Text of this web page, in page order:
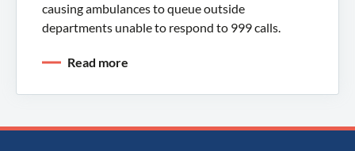
causing ambulances to queue outside
departments unable to respond to 999 calls.
Read more